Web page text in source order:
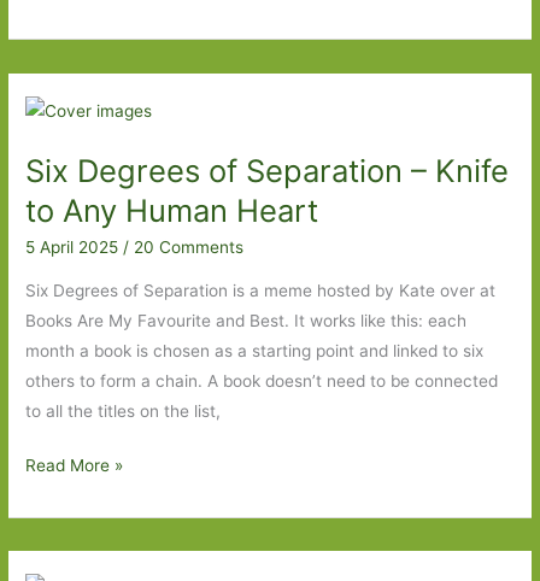
Separation
–
Cities
to
The
Hound
of
the
Baskervilles
Six Degrees of Separation – Knife
to Any Human Heart
5 April 2025/ 20 Comments
Six Degrees of Separation is a meme hosted by Kate over at
Books Are My Favourite and Best. It works like this: each
month a book is chosen as a starting point and linked to six
others to form a chain. A book doesn’t need to be connected
to all the titles on the list,
Six
of
Separation
Read More »